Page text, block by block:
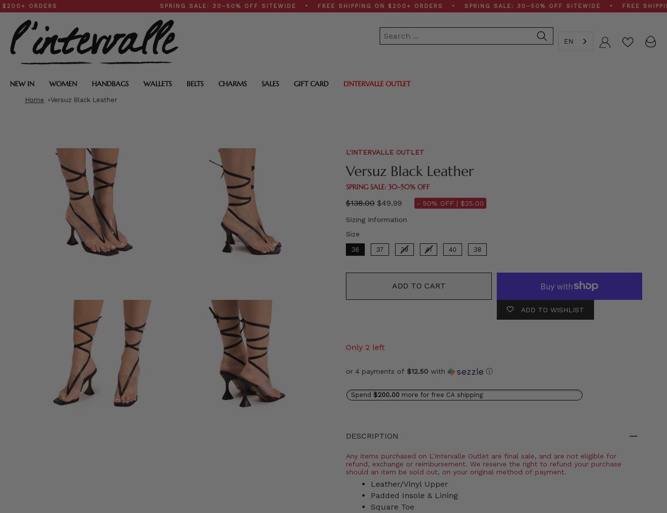
Skip
to
content
SPRING SALE: 30–50% OFF SITEWIDE • FREE SHIPPING ON $200+ ORDERS • SPRING SALE: 30–50% OFF SITEWIDE • FREE SHIPPING
EN Account
NEW IN WOMEN HANDBAGS WALLETS BELTS CHARMS SALES GIFT CARD L'INTERVALLE OUTLET
Home Versuz Black Leather
L'INTERVALLE OUTLET
Versuz Black Leather
SPRING SALE: 30–50% OFF
Regular
$138.00 $49.99 - 50% OFF | $25.00
Sizing Information
Size
36 37 39 41 40 38
ADD TO CART
ADD TO WISHLIST
Only 2 left
or 4 payments of $12.50 with ⓘ
Spend $200.00 more for free CA shipping
DESCRIPTION
Any items purchased on L’Intervalle Outlet are final sale, and are not eligible for
refund, exchange or reimbursement. We reserve the right to refund your purchase
should an item be sold out, on your original method of payment.
Leather/Vinyl Upper
Padded Insole & Lining
Square Toe